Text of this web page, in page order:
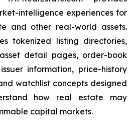
intelligence experiences for
and other real-world assets.
tokenized listing directories,
detail pages, order-book
information, price-history
watchlist concepts designed
how real estate may
capital markets.